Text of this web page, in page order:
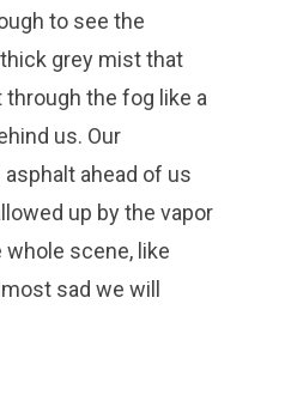
to see the
grey mist that
the fog like a
us. Our
ahead of us
up by the vapor
scene, like
sad we will